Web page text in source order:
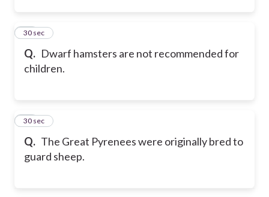
Q. Dwarf hamsters are not recommended for
children.
15
30 sec
Q. The Great Pyrenees were originally bred to
guard sheep.
16
30 sec